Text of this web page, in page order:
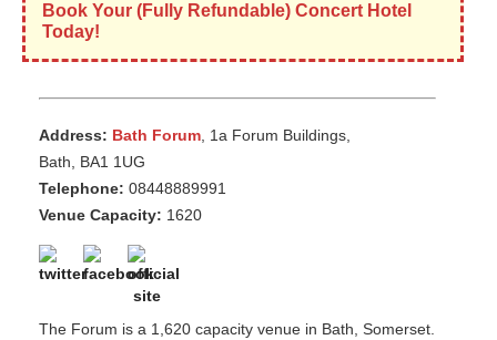
Book Your (Fully Refundable) Concert Hotel
Today!
Address: Bath Forum, 1a Forum Buildings,
Bath, BA1 1UG
Telephone: 08448889991
Venue Capacity: 1620
The Forum is a 1,620 capacity venue in Bath, Somerset.